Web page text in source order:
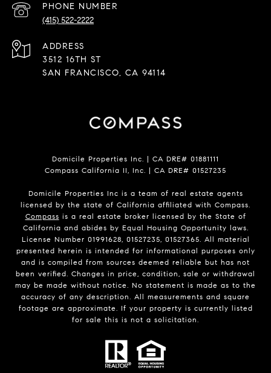
PHONE NUMBER
(415) 522-2222
ADDRESS
3512 16TH ST
SAN FRANCISCO, CA 94114
Domicile Properties Inc. | CA DRE# 01881111
Compass California II, Inc. | CA DRE# 01527235
Domicile Properties Inc is a team of real estate agents
licensed by the state of California affiliated with Compass.
Compass is a real estate broker licensed by the State of
California and abides by Equal Housing Opportunity laws.
License Number 01991628, 01527235, 01527365. All material
presented herein is intended for informational purposes only
and is compiled from sources deemed reliable but has not
been verified. Changes in price, condition, sale or withdrawal
may be made without notice. No statement is made as to the
accuracy of any description. All measurements and square
footage are approximate. If your property is currently listed
for sale this is not a solicitation.